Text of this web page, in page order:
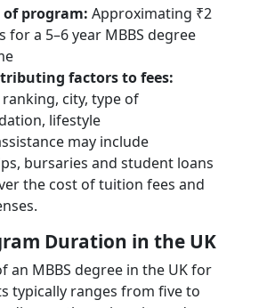
of program: Approximating ₹2
for a 5–6 year MBBS degree
factors to fees:
city, type of
lifestyle
may include
bursaries and student loans
the cost of tuition fees and
Duration in the UK
an MBBS degree in the UK for
typically ranges from five to